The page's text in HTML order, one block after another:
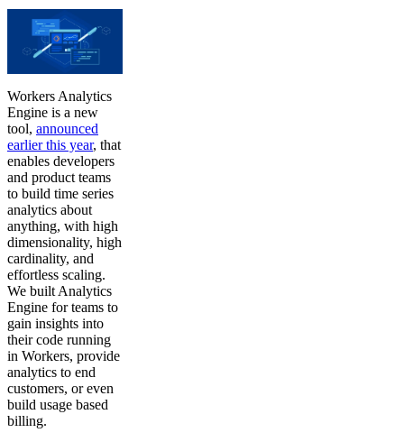
Workers Analytics
Engine is a new
tool, announced
earlier this year, that
enables developers
and product teams
to build time series
analytics about
anything, with high
dimensionality, high
cardinality, and
effortless scaling.
We built Analytics
Engine for teams to
gain insights into
their code running
in Workers, provide
analytics to end
customers, or even
build usage based
billing.